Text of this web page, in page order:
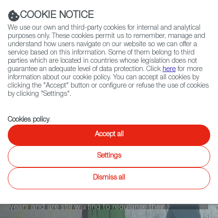
ABOUT US GLOBAL NETWORK
Select
language
Cuidadores
Cecilia, Yoli and Jacki share their anecdotes about
their jobs as carers for the elderly in Spain. Yoli and
years and are still waiting to regularise their
COOKIE NOTICE
We use our own and third-party cookies for internal and analytical
purposes only. These cookies permit us to remember, manage and
understand how users navigate on our website so we can offer a
service based on this information. Some of them belong to third
parties which are located in countries whose legislation does not
guarantee an adequate level of data protection. Click here for more
information about our cookie policy. You can accept all cookies by
clicking the "Accept" button or configure or refuse the use of cookies
by clicking "Settings".
Cookies policy.
Accept all
Settings
Dismiss all